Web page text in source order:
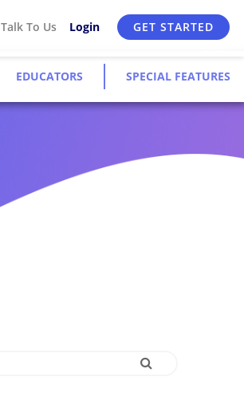
Talk To Us Login GET STARTED
EDUCATORS SPECIAL FEATURES